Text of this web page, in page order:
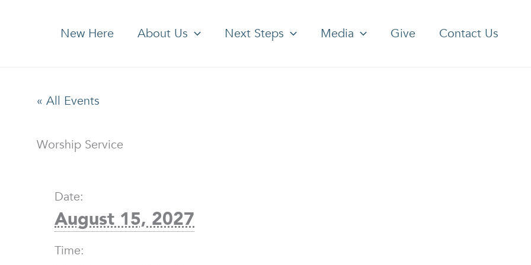
New Here About Us Next Steps Media Give Contact Us
« All Events
Worship Service
Date:
August 15, 2027
Time: